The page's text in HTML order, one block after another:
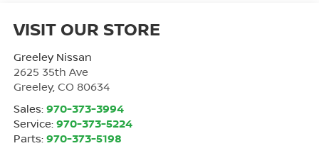
VISIT OUR STORE
Greeley Nissan
2625 35th Ave
Greeley, CO 80634
Sales: 970-373-3994
Service: 970-373-5224
Parts: 970-373-5198